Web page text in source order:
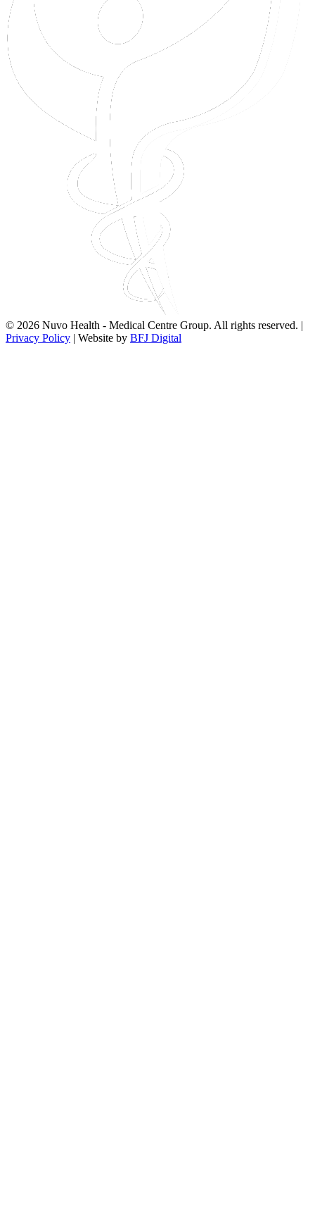
© 2026 Nuvo Health - Medical Centre Group. All rights reserved. |
Privacy Policy | Website by BFJ Digital